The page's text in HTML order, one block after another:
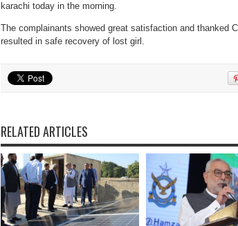
karachi today in the morning.
The complainants showed great satisfaction and thanked
resulted in safe recovery of lost girl.
RELATED ARTICLES